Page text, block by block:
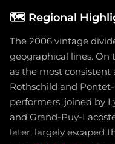
🗺️ Regional
The 2006 vintage
geographical lines. On
as the most
Rothschild and
performers, joined by
and Grand-Puy-
later, largely escaped